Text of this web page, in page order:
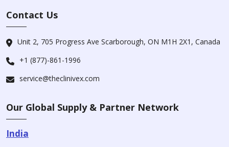
Contact Us
Unit 2, 705 Progress Ave Scarborough, ON M1H 2X1, Canada
+1 (877)-861-1996
service@theclinivex.com
Our Global Supply & Partner Network
India